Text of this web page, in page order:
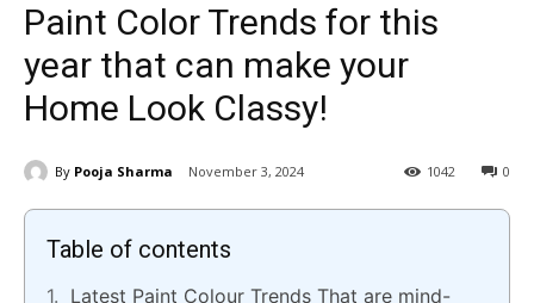
Paint Color Trends for this
year that can make your
Home Look Classy!
By Pooja Sharma November 3, 2024 0
1042
Table of contents
Latest Paint Colour Trends That are mind-